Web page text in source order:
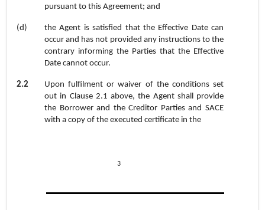
pursuant to this Agreement; and
(d)
the Agent is satisfied that the Effective Date can
occur and has not provided any instructions to the
contrary informing the Parties that the Effective
Date cannot occur.
2.2
Upon fulfilment or waiver of the conditions set
out in Clause 2.1 above, the Agent shall provide
the Borrower and the Creditor Parties and SACE
with a copy of the executed certificate in the
3